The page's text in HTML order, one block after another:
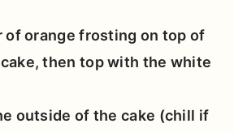
of orange frosting on top of
then top with the white
outside of the cake (chill if